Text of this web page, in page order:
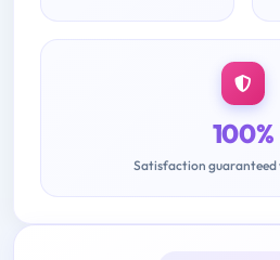
100%
Satisfaction guaranteed